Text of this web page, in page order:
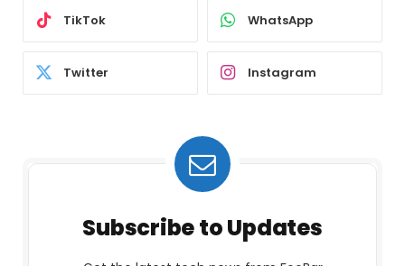
TikTok WhatsApp
Twitter Instagram
Subscribe to Updates